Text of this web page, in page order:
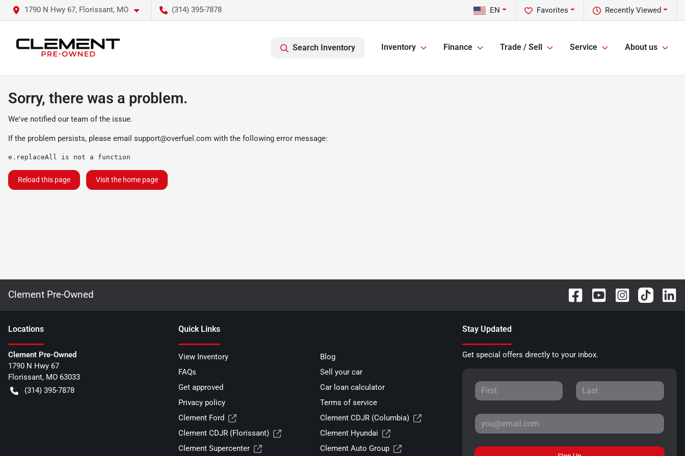
1790 N Hwy 67, Florissant, MO (314) 395-7878 Recently Viewed
Favorites
EN
Search Inventory Inventory Finance Trade / Sell Service About us
Sorry, there was a problem.
We've notified our team of the issue.
If the problem persists, please email support@overfuel.com with the following error message:
e.replaceAll is not a function
Reload this page Visit the home page
Clement Pre-Owned
Locations
Clement Pre-Owned
1790 N Hwy 67
Florissant, MO 63033
(314) 395-7878
Quick Links
View Inventory
Blog
FAQs
Sell your car
Get approved
Car loan calculator
Privacy policy
Terms of service
Clement Ford
Clement CDJR (Columbia)
Clement CDJR (Florissant)
Clement Hyundai
Clement Supercenter
Clement Auto Group
Stay Updated
Get special offers directly to your inbox.